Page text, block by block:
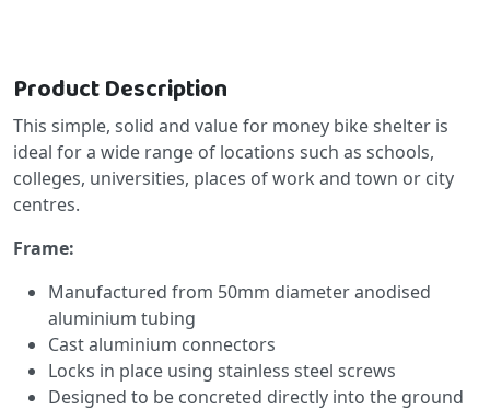
Product Description
This simple, solid and value for money bike shelter is
ideal for a wide range of locations such as schools,
colleges, universities, places of work and town or city
centres.
Frame:
Manufactured from 50mm diameter anodised
aluminium tubing
Cast aluminium connectors
Locks in place using stainless steel screws
Designed to be concreted directly into the ground